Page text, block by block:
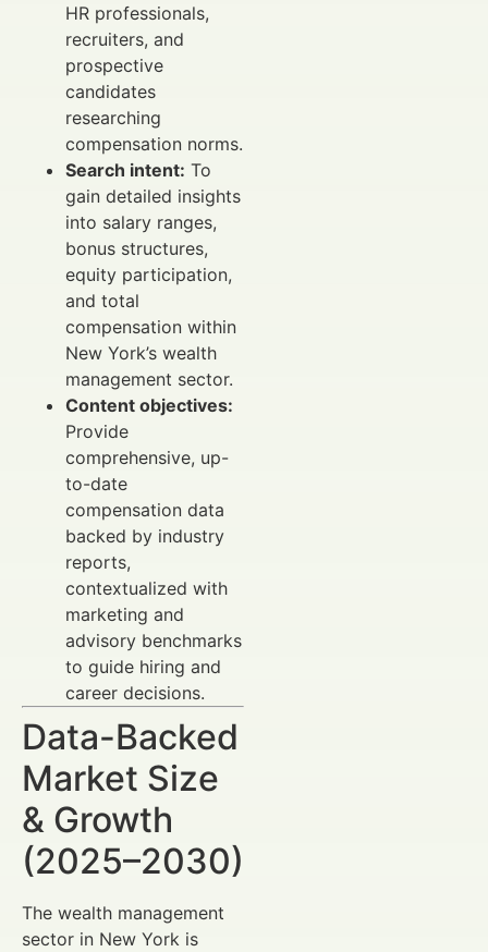
HR professionals,
recruiters, and
prospective
candidates
researching
compensation norms.
Search intent: To
gain detailed insights
into salary ranges,
bonus structures,
equity participation,
and total
compensation within
New York’s wealth
management sector.
Content objectives:
Provide
comprehensive, up-
to-date
compensation data
backed by industry
reports,
contextualized with
marketing and
advisory benchmarks
to guide hiring and
career decisions.
Data-Backed
Market Size
& Growth
(2025–2030)
The wealth management
sector in New York is